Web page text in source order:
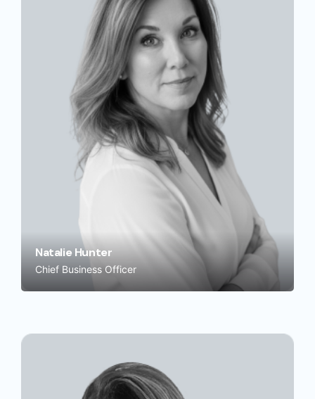
Natalie Hunter
Chief Business Officer